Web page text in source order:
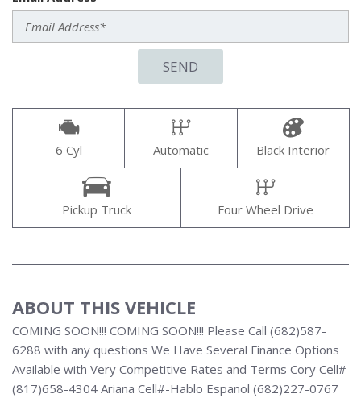
SEND
6 Cyl Automatic Black Interior
Pickup Truck Four Wheel Drive
ABOUT THIS VEHICLE
COMING SOON!!! COMING SOON!!! Please Call (682)587-
6288 with any questions We Have Several Finance Options
Available with Very Competitive Rates and Terms Cory Cell#
(817)658-4304 Ariana Cell#-Hablo Espanol (682)227-0767